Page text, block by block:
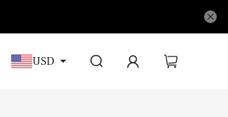
USD